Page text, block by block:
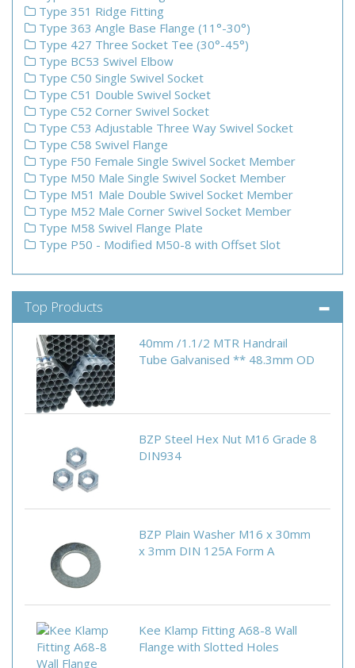
Type 351 Ridge Fitting
Type 363 Angle Base Flange (11°-30°)
Type 427 Three Socket Tee (30°-45°)
Type BC53 Swivel Elbow
Type C50 Single Swivel Socket
Type C51 Double Swivel Socket
Type C52 Corner Swivel Socket
Type C53 Adjustable Three Way Swivel Socket
Type C58 Swivel Flange
Type F50 Female Single Swivel Socket Member
Type M50 Male Single Swivel Socket Member
Type M51 Male Double Swivel Socket Member
Type M52 Male Corner Swivel Socket Member
Type M58 Swivel Flange Plate
Type P50 - Modified M50-8 with Offset Slot
Top Products
40mm /1.1/2 MTR Handrail
Tube Galvanised ** 48.3mm OD
BZP Steel Hex Nut M16 Grade 8
DIN934
BZP Plain Washer M16 x 30mm
x 3mm DIN 125A Form A
Kee Klamp Fitting A68-8 Wall
Flange with Slotted Holes